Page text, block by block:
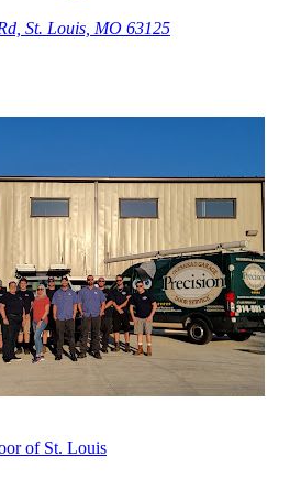
St. Louis, MO 63125
of St. Louis